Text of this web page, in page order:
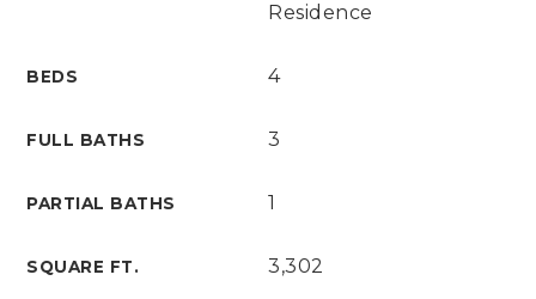
Residence
BEDS 4
FULL BATHS 3
PARTIAL BATHS 1
SQUARE FT. 3,302